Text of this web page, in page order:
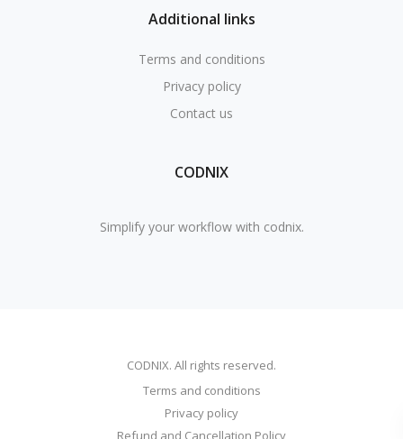
Additional links
Terms and conditions
Privacy policy
Contact us
CODNIX
Simplify your workflow with codnix.
CODNIX. All rights reserved.
Terms and conditions
Privacy policy
Refund and Cancellation Policy